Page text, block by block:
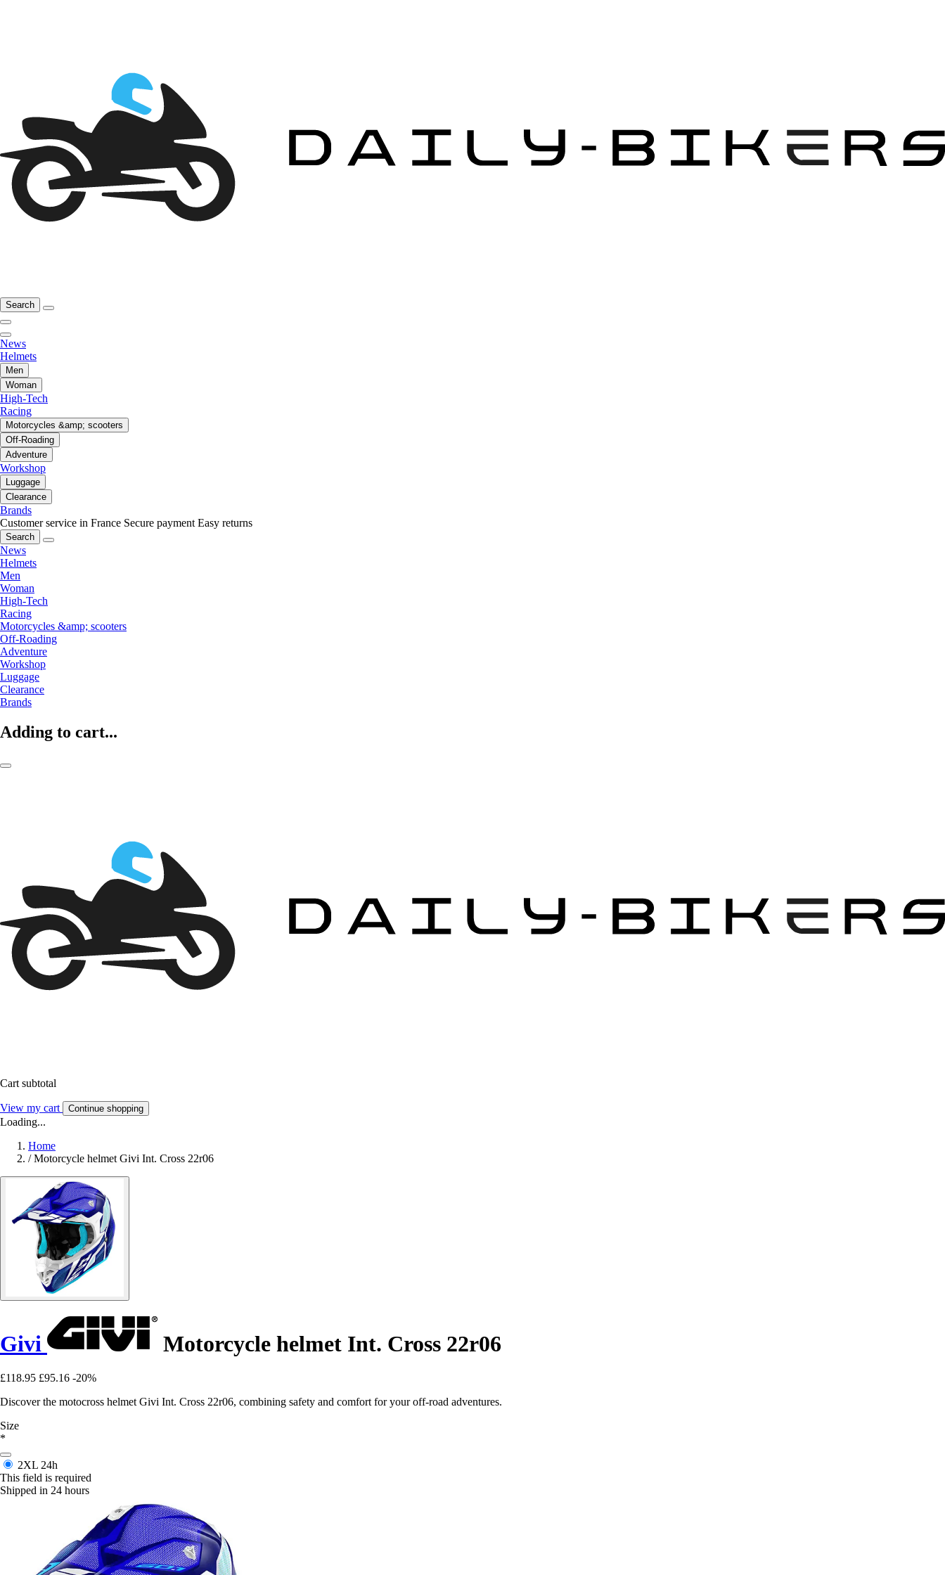
Search
News
Helmets
Men
Woman
High-Tech
Racing
Motorcycles &amp; scooters
Off-Roading
Adventure
Workshop
Luggage
Clearance
Brands
Customer service in France Secure payment Easy returns
Search
News
Helmets
Men
Woman
High-Tech
Racing
Motorcycles &amp; scooters
Off-Roading
Adventure
Workshop
Luggage
Clearance
Brands
Adding to cart...
Cart subtotal
View my cart Continue shopping
Loading...
Home
/ Motorcycle helmet Givi Int. Cross 22r06
Givi Motorcycle helmet Int. Cross 22r06
£118.95 £95.16 -20%
Discover the motocross helmet Givi Int. Cross 22r06, combining safety and comfort for your off-road adventures.
Size
*
2XL 24h
This field is required
Shipped in 24 hours